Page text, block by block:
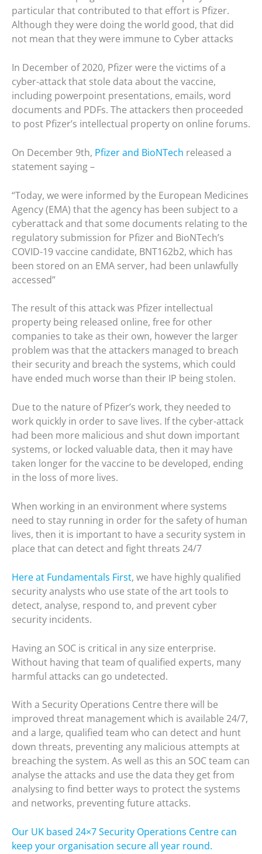
particular that contributed to that effort is Pfizer.
Although they were doing the world good, that did
not mean that they were immune to Cyber attacks
In December of 2020, Pfizer were the victims of a
cyber-attack that stole data about the vaccine,
including powerpoint presentations, emails, word
documents and PDFs. The attackers then proceeded
to post Pfizer’s intellectual property on online forums.
On December 9th, Pfizer and BioNTech released a
statement saying –
“Today, we were informed by the European Medicines
Agency (EMA) that the agency has been subject to a
cyberattack and that some documents relating to the
regulatory submission for Pfizer and BioNTech’s
COVID-19 vaccine candidate, BNT162b2, which has
been stored on an EMA server, had been unlawfully
accessed”
The result of this attack was Pfizer intellectual
property being released online, free for other
companies to take as their own, however the larger
problem was that the attackers managed to breach
their security and breach the systems, which could
have ended much worse than their IP being stolen.
Due to the nature of Pfizer’s work, they needed to
work quickly in order to save lives. If the cyber-attack
had been more malicious and shut down important
systems, or locked valuable data, then it may have
taken longer for the vaccine to be developed, ending
in the loss of more lives.
When working in an environment where systems
need to stay running in order for the safety of human
lives, then it is important to have a security system in
place that can detect and fight threats 24/7
Here at Fundamentals First, we have highly qualified
security analysts who use state of the art tools to
detect, analyse, respond to, and prevent cyber
security incidents.
Having an SOC is critical in any size enterprise.
Without having that team of qualified experts, many
harmful attacks can go undetected.
With a Security Operations Centre there will be
improved threat management which is available 24/7,
and a large, qualified team who can detect and hunt
down threats, preventing any malicious attempts at
breaching the system. As well as this an SOC team can
analyse the attacks and use the data they get from
analysing to find better ways to protect the systems
and networks, preventing future attacks.
Our UK based 24×7 Security Operations Centre can
keep your organisation secure all year round.